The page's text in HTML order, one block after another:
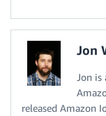
Jon
Jon
released Amazon